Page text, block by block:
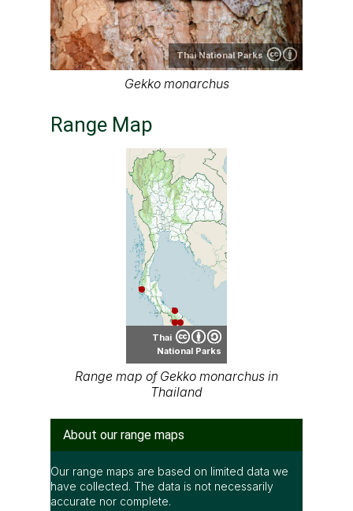
Thai National Parks
Gekko monarchus
Range Map
Thai
National Parks
Range map of Gekko monarchus in
Thailand
About our range maps
Our range maps are based on limited data we
have collected. The data is not necessarily
accurate nor complete.